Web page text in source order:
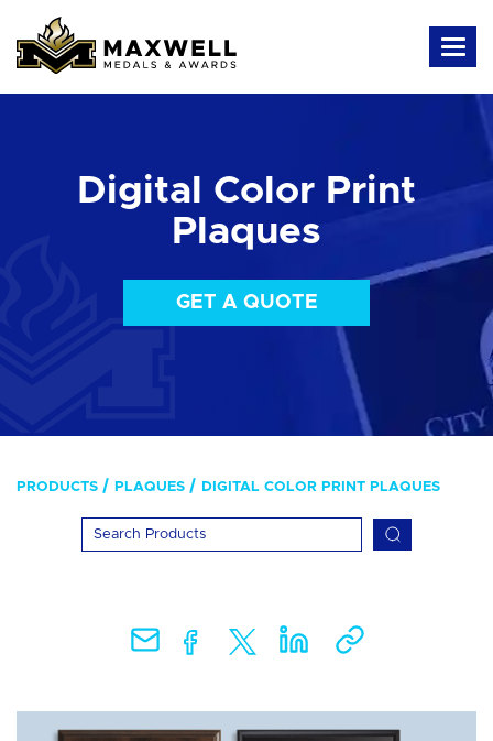
Digital Color Print
Plaques
GET A QUOTE
PRODUCTS PLAQUES DIGITAL COLOR PRINT PLAQUES